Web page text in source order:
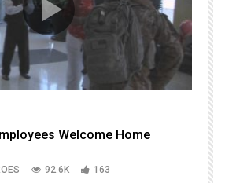
Welcome Home
92.6K 163